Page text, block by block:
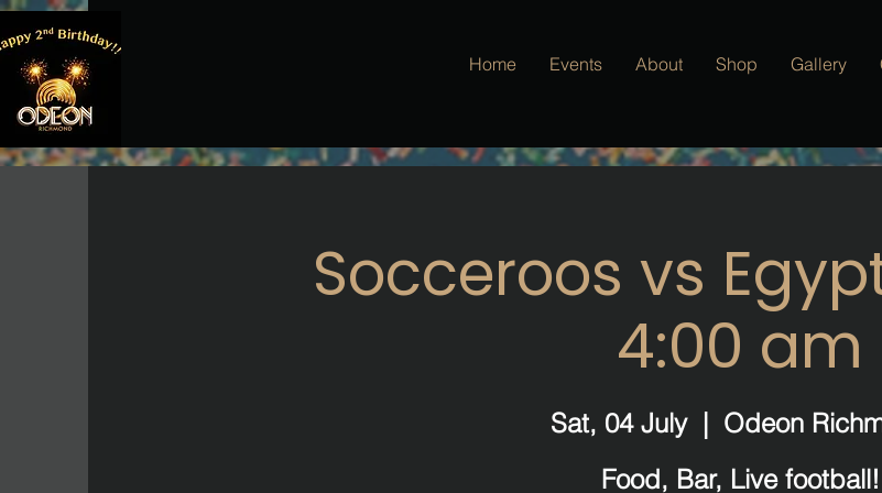
Home Events About Shop Gallery
Socceroos vs
4:00 am
Sat, 04 July
  |
Odeon
Food, Bar, Live football!